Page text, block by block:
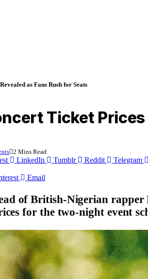
as Fans Rush for Seats
Ticket
2 Mins Read
LinkedIn Tumblr Reddit Telegram
Email
of British-Nigerian rapper
for the two-night event